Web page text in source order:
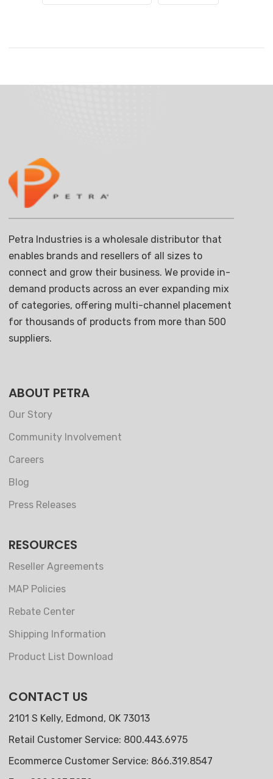
Petra Industries is a wholesale distributor that
enables brands and resellers of all sizes to
connect and grow their business. We provide in-
demand products across an ever expanding mix
of categories, offering multi-channel placement
for thousands of products from more than 500
suppliers.
ABOUT PETRA
Our Story
Community Involvement
Careers
Blog
Press Releases
RESOURCES
Reseller Agreements
MAP Policies
Rebate Center
Shipping Information
Product List Download
CONTACT US
2101 S Kelly, Edmond, OK 73013
Retail Customer Service: 800.443.6975
Ecommerce Customer Service: 866.319.8547